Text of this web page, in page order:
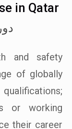
in Qatar
and safety
of globally
or working
their career